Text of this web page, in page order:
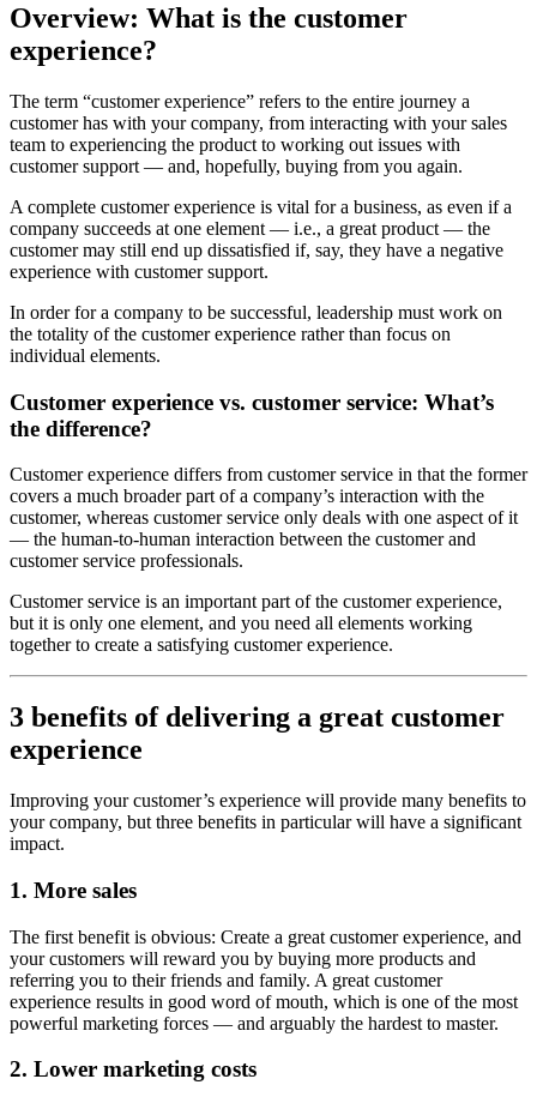
Overview: What is the customer
experience?
The term “customer experience” refers to the entire journey a
customer has with your company, from interacting with your sales
team to experiencing the product to working out issues with
customer support — and, hopefully, buying from you again.
A complete customer experience is vital for a business, as even if a
company succeeds at one element — i.e., a great product — the
customer may still end up dissatisfied if, say, they have a negative
experience with customer support.
In order for a company to be successful, leadership must work on
the totality of the customer experience rather than focus on
individual elements.
Customer experience vs. customer service: What’s
the difference?
Customer experience differs from customer service in that the former
covers a much broader part of a company’s interaction with the
customer, whereas customer service only deals with one aspect of it
— the human-to-human interaction between the customer and
customer service professionals.
Customer service is an important part of the customer experience,
but it is only one element, and you need all elements working
together to create a satisfying customer experience.
3 benefits of delivering a great customer
experience
Improving your customer’s experience will provide many benefits to
your company, but three benefits in particular will have a significant
impact.
1. More sales
The first benefit is obvious: Create a great customer experience, and
your customers will reward you by buying more products and
referring you to their friends and family. A great customer
experience results in good word of mouth, which is one of the most
powerful marketing forces — and arguably the hardest to master.
2. Lower marketing costs